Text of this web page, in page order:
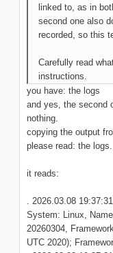
linked to, as in
second one also
recorded, so this
Carefully read
instructions.
you have: the logs
and yes, the second
nothing.
copying the output
please read: the logs.
it reads:
. 2026.03.08
System: Linux,
20260304,
UTC 2020);